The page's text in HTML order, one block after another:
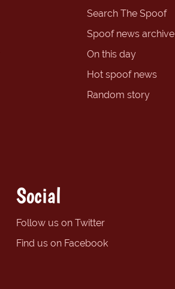
Search The Spoof
Spoof news archive
On this day
Hot spoof news
Random story
Social
Follow us on Twitter
Find us on Facebook